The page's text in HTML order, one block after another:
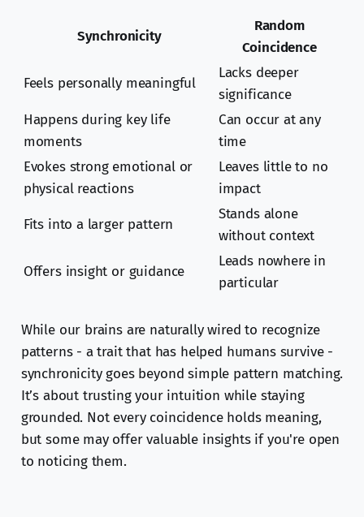
Synchronicity
Random
Coincidence
Feels personally meaningful
Lacks deeper
significance
Happens during key life
moments
Can occur at any
time
Evokes strong emotional or
physical reactions
Leaves little to no
impact
Fits into a larger pattern
Stands alone
without context
Offers insight or guidance
Leads nowhere in
particular
While our brains are naturally wired to recognize
patterns - a trait that has helped humans survive -
synchronicity goes beyond simple pattern matching.
It’s about trusting your intuition while staying
grounded. Not every coincidence holds meaning,
but some may offer valuable insights if you're open
to noticing them.